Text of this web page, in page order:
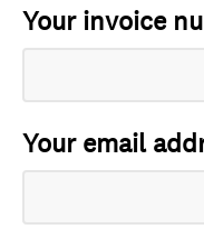
Your invoice
Your email